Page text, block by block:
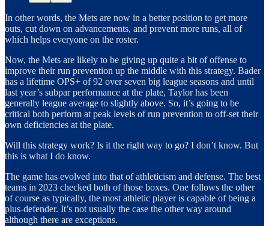
In other words, the Mets are now in a better position to get more
outs, cut down on advancements, and prevent more runs, all of
which helps everyone on the roster.
Now, the Mets are likely to be giving up quite a bit of offense to
improve their run prevention up the middle with this strategy. Bader
has a lifetime OPS+ of 92 over seven big league seasons and until
last year’s subpar performance at the plate, Taylor has been
generally league average to slightly above. So, it’s going to be
critical both perform at peak levels of run prevention to off-set their
own deficiencies at the plate.
Will this strategy work? Is it the right way to go? I don’t know. But
this is what I do know.
The game has evolved into that of athleticism and defense. The best
teams in 2023 checked both of those boxes. One follows the other
of course as typically, the most athletic player is capable of being a
plus-defender. It’s not usually the case the other way around
although there are exceptions.